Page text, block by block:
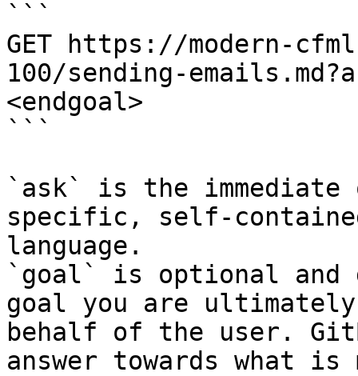
```
GET https://modern-
100/sending-
<endgoal>
```
`ask` is the
specific, self-
language.
`goal` is optional and
goal you are
behalf of the user.
answer towards what